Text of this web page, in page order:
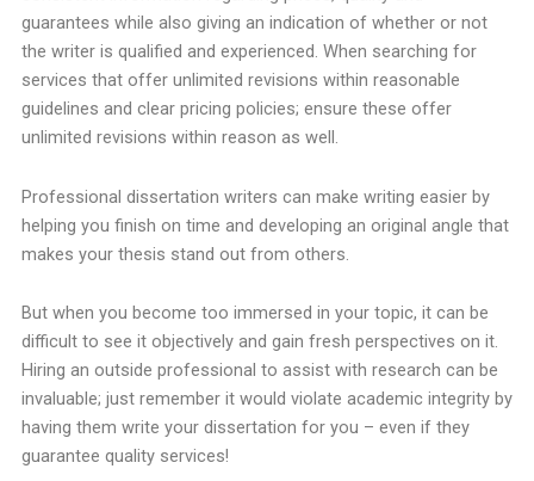
guarantees while also giving an indication of whether or not
the writer is qualified and experienced. When searching for
services that offer unlimited revisions within reasonable
guidelines and clear pricing policies; ensure these offer
unlimited revisions within reason as well.
Professional dissertation writers can make writing easier by
helping you finish on time and developing an original angle that
makes your thesis stand out from others.
But when you become too immersed in your topic, it can be
difficult to see it objectively and gain fresh perspectives on it.
Hiring an outside professional to assist with research can be
invaluable; just remember it would violate academic integrity by
having them write your dissertation for you – even if they
guarantee quality services!